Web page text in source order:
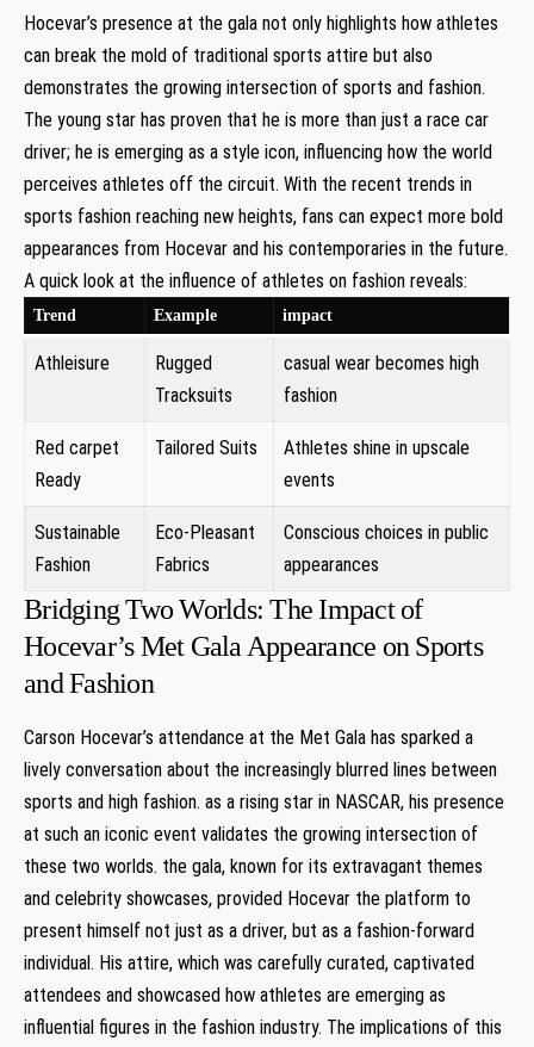
Hocevar’s presence at the gala not only highlights how athletes
can break the mold of traditional sports attire but also
demonstrates the growing intersection of sports and fashion.
The young star has proven that he is more than just ⁤a ‌race car
⁢driver; he is emerging as a style icon, ⁣influencing how the world
perceives athletes ⁤off the circuit. With the recent trends in
sports fashion reaching new heights, fans can​ expect more bold
appearances ‌from Hocevar and his contemporaries in the future.
A quick look at the influence of athletes on fashion reveals:
Trend Example impact
Athleisure
Rugged
Tracksuits
casual wear becomes high
fashion
Red carpet
Ready
Tailored Suits
Athletes shine in upscale
events
Sustainable​
Fashion
Eco-Pleasant
Fabrics
Conscious choices in public
appearances
Bridging Two Worlds: The Impact of​
Hocevar’s Met Gala Appearance on Sports
and Fashion
Carson Hocevar’s attendance at the Met ‌Gala has sparked ​a
lively conversation about the increasingly blurred lines ​between
sports and high fashion. as⁢ a rising star in ⁣NASCAR, his presence
at such an iconic event validates the growing intersection of
these two worlds. the gala, known for its extravagant themes
and celebrity showcases, provided Hocevar the platform ‍to
present himself not just as⁤ a driver, but as ‌a ​fashion-forward
individual. His attire, ‌which was carefully curated, captivated
attendees and showcased how athletes are emerging as
influential figures in the fashion industry. The implications of this